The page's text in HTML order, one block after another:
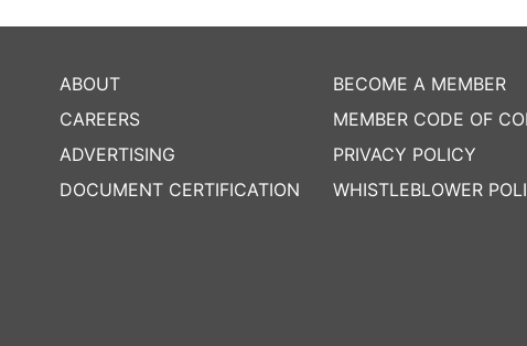
ABOUT
CAREERS
ADVERTISING
DOCUMENT CERTIFICATION
BECOME A MEMBER
MEMBER CODE OF
PRIVACY POLICY
WHISTLEBLOWER